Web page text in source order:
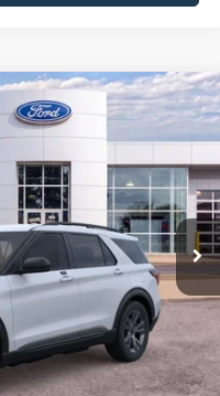
Model:K8D
Ext. Int.
$50,089
-$3,000
$47,089
$48,311
-$3,000
$45,311